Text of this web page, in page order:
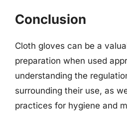
Conclusion
Cloth gloves can be a
preparation when used
understanding the
surrounding their use, as
practices for hygiene and